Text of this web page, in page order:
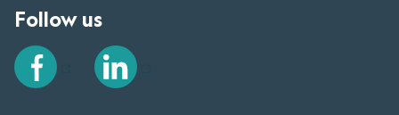
Follow us
Facebook